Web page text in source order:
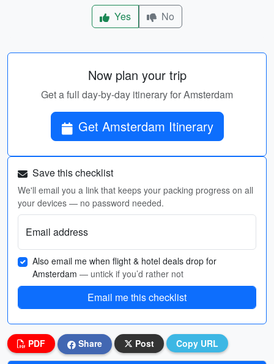
Yes No
Now plan your trip
Get a full day-by-day itinerary for Amsterdam
Get Amsterdam Itinerary
Save this checklist
We'll email you a link that keeps your packing progress on all
your devices — no password needed.
Email address
Also email me when flight & hotel deals drop for
Amsterdam — untick if you’d rather not
Email me this checklist
PDF Share Post Copy URL